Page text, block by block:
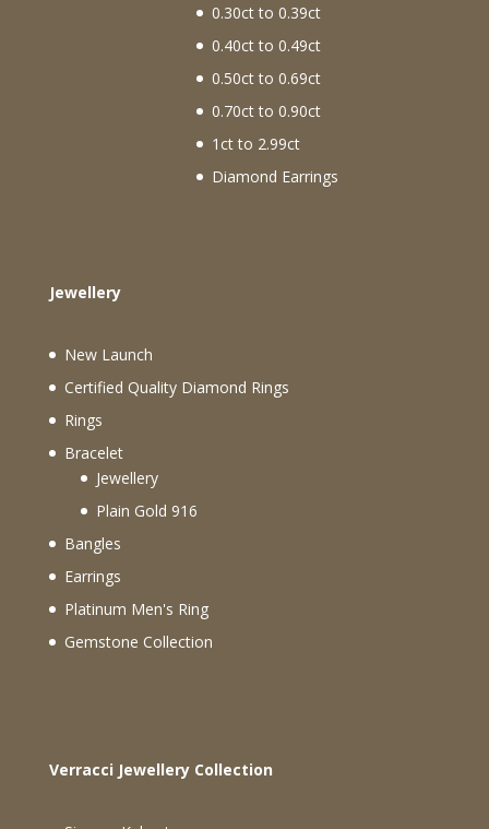
0.30ct to 0.39ct
0.40ct to 0.49ct
0.50ct to 0.69ct
0.70ct to 0.90ct
1ct to 2.99ct
Diamond Earrings
Jewellery
New Launch
Certified Quality Diamond Rings
Rings
Bracelet
Jewellery
Plain Gold 916
Bangles
Earrings
Platinum Men's Ring
Gemstone Collection
Verracci Jewellery Collection